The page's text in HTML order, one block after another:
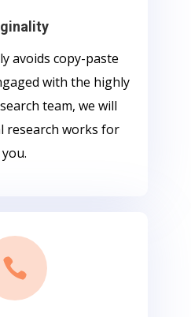
avoids copy-paste
with the highly
team, we will
research works for
you.
